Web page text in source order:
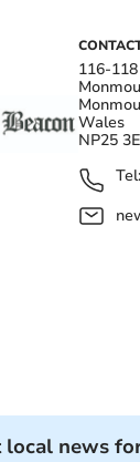
116-
Wales
NP25
Tel:
local news